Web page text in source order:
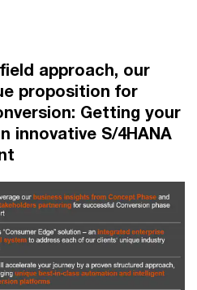
approach, our
proposition for
Getting your
innovative S/4HANA